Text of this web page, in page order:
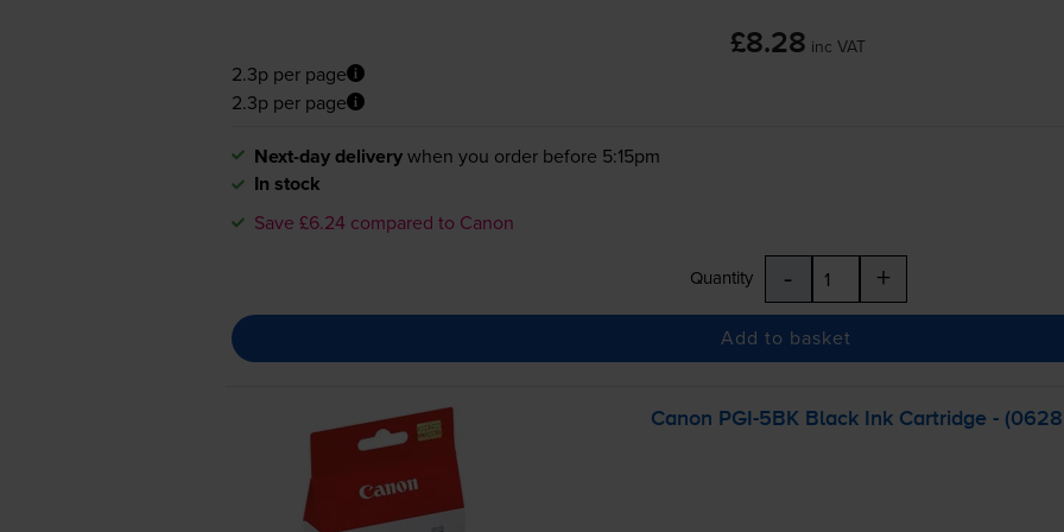
£8.28 inc VAT
2.3p per page
2.3p per page
Next-day deliverywhen you order before 5:15pm
In stock
Save £6.24 compared to Canon
Quantity - +
Add to basket
Canon PGI-5BK Black Ink Cartridge -